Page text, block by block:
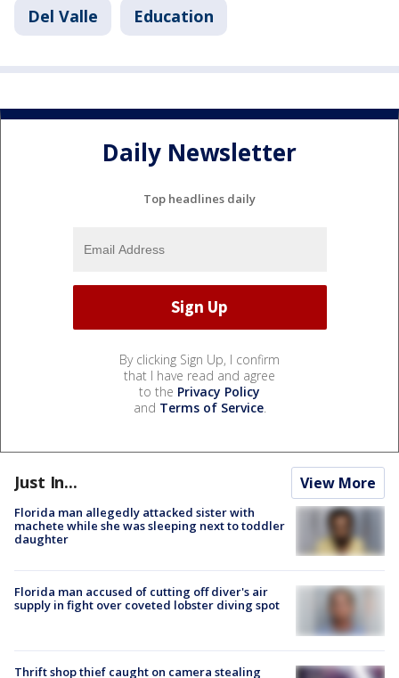
Del Valle Education
Daily Newsletter
Top headlines daily
By clicking Sign Up, I confirm
that I have read and agree
to the Privacy Policy
and Terms of Service.
Just In... View More
Florida man allegedly attacked sister with
machete while she was sleeping next to toddler
daughter
Florida man accused of cutting off diver's air
supply in fight over coveted lobster diving spot
Thrift shop thief caught on camera stealing